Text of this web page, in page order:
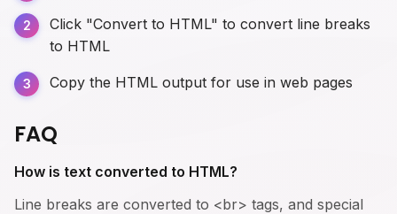
Click "Convert to HTML" to convert line breaks
to HTML
Copy the HTML output for use in web pages
FAQ
How is text converted to HTML?
Line breaks are converted to <br> tags, and special